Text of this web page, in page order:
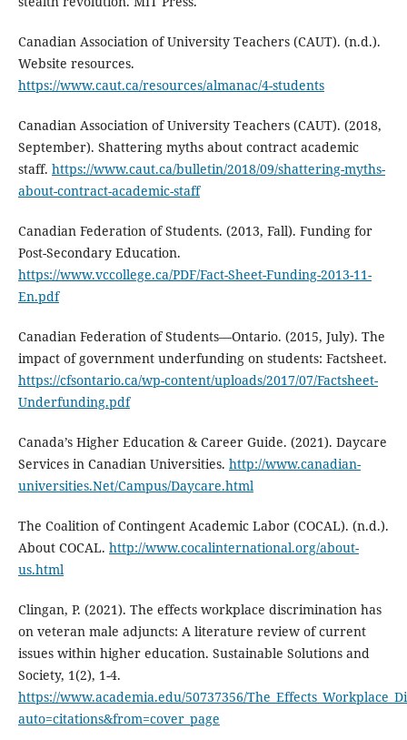
Canadian Association of University Teachers (CAUT). (n.d.).
Website resources.
https://www.caut.ca/resources/almanac/4-students
Canadian Association of University Teachers (CAUT). (2018,
September). Shattering myths about contract academic
staff. https://www.caut.ca/bulletin/2018/09/shattering-myths-
about-contract-academic-staff
Canadian Federation of Students. (2013, Fall). Funding for
Post-Secondary Education.
https://www.vccollege.ca/PDF/Fact-Sheet-Funding-2013-11-
En.pdf
Canadian Federation of Students––Ontario. (2015, July). The
impact of government underfunding on students: Factsheet.
https://cfsontario.ca/wp-content/uploads/2017/07/Factsheet-
Underfunding.pdf
Canada’s Higher Education & Career Guide. (2021). Daycare
Services in Canadian Universities. http://www.canadian-
universities.Net/Campus/Daycare.html
The Coalition of Contingent Academic Labor (COCAL). (n.d.).
About COCAL. http://www.cocalinternational.org/about-
us.html
Clingan, P. (2021). The effects workplace discrimination has
on veteran male adjuncts: A literature review of current
issues within higher education. Sustainable Solutions and
Society, 1(2), 1-4.
https://www.academia.edu/50737356/
auto=citations&from=cover_page